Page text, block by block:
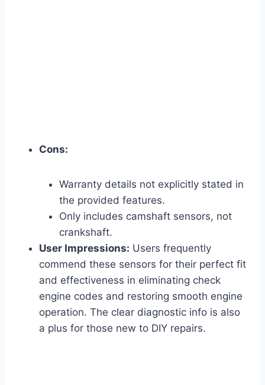
Cons:
Warranty details not explicitly stated in
the provided features.
Only includes camshaft sensors, not
crankshaft.
User Impressions: Users frequently
commend these sensors for their perfect fit
and effectiveness in eliminating check
engine codes and restoring smooth engine
operation. The clear diagnostic info is also
a plus for those new to DIY repairs.